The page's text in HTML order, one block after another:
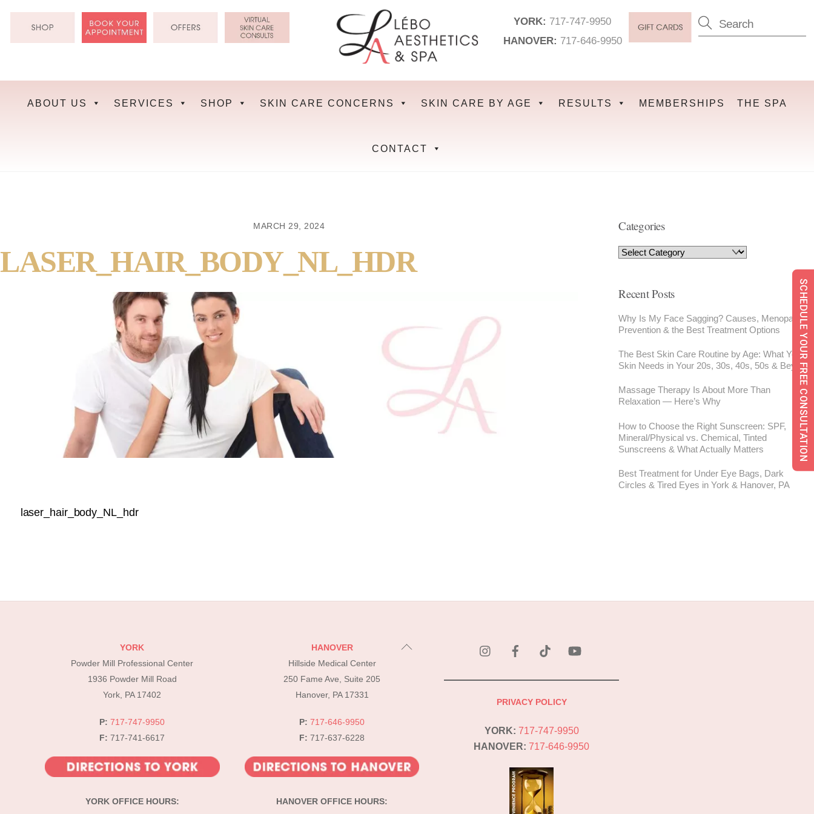
YORK: 717-747-9950
HANOVER: 717-646-9950
ABOUT US SERVICES SHOP SKIN CARE CONCERNS SKIN CARE BY AGE RESULTS MEMBERSHIPS THE SPA
CONTACT
MARCH 29, 2024
LASER_HAIR_BODY_NL_HDR
laser_hair_body_NL_hdr
Categories
Recent Posts
Why Is My Face Sagging? Causes, Menopause,
Prevention & the Best Treatment Options
The Best Skin Care Routine by Age: What Your
Skin Needs in Your 20s, 30s, 40s, 50s & Beyond
Massage Therapy Is About More Than
Relaxation — Here’s Why
How to Choose the Right Sunscreen: SPF,
Mineral/Physical vs. Chemical, Tinted
Sunscreens & What Actually Matters
Best Treatment for Under Eye Bags, Dark
Circles & Tired Eyes in York & Hanover, PA
Back
YORK
Powder Mill Professional Center
1936 Powder Mill Road
York, PA 17402
P: 717-747-9950
F: 717-741-6617
YORK OFFICE HOURS:
HANOVER
Hillside Medical Center
250 Fame Ave, Suite 205
Hanover, PA 17331
P: 717-646-9950
F: 717-637-6228
HANOVER OFFICE HOURS:
instagramFacebook
Tok
PRIVACY POLICY
YORK: 717-747-9950
HANOVER: 717-646-9950
SCHEDULE YOUR FREE CONSULTATION